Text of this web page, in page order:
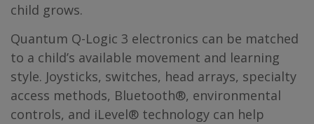
child grows.
Quantum Q-Logic 3 electronics can be matched
to a child’s available movement and learning
style. Joysticks, switches, head arrays, specialty
access methods, Bluetooth®, environmental
controls, and iLevel® technology can help